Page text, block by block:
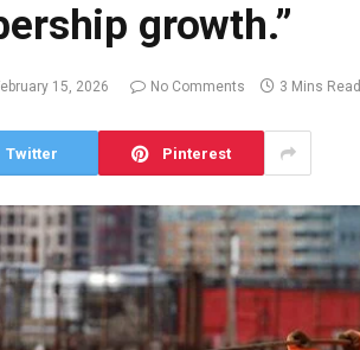
growth.”
15, 2026 No Comments 3 Mins Read
Twitter Pinterest